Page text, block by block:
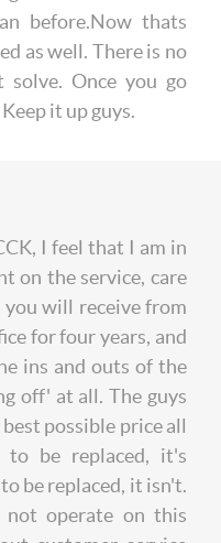
before.Now thats
as well. There is no
Once you go
it up guys.
I feel that I am in
on the service, care
will receive from
for four years, and
ins and outs of the
off' at all. The guys
possible price all
be replaced, it's
be replaced, it isn't.
operate on this